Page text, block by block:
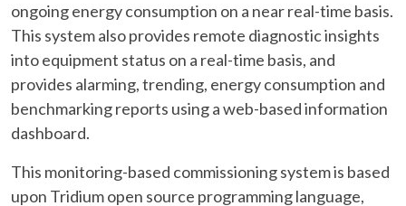
ongoing energy consumption on a near real-time basis.
This system also provides remote diagnostic insights
into equipment status on a real-time basis, and
provides alarming, trending, energy consumption and
benchmarking reports using a web-based information
dashboard.
This monitoring-based commissioning system is based
upon Tridium open source programming language,